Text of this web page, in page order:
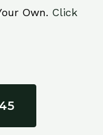
Own. Click